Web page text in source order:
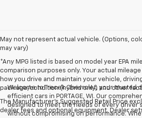
May not represent actual vehicle. (Options,
may vary)
*Any MPG listed is based on model year EPA
comparison purposes only. Your actual
how you drive and maintain your vehicle,
pack age/condition (hybrid only) and other
The Manufacturer's Suggested Retail Price
dealer fees and optional equipment. Dealer
Welcome to Trecek Chevrolet, your trusted
efficient cars in PORTAGE, WI. Our
designed to meet the needs of every driver
without compromising on performance.